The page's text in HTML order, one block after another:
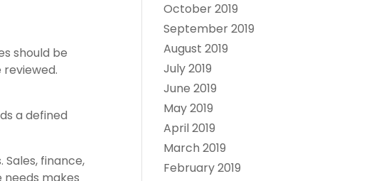
should be
a defined
finance,
makes
October 2019
September 2019
August 2019
July 2019
June 2019
May 2019
April 2019
March 2019
February 2019